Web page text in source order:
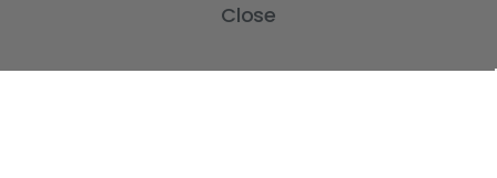
Contact Us
Country Home Décor Collection
Trending Now Collection
Close